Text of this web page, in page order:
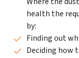
health the
by:
Finding out
Deciding how